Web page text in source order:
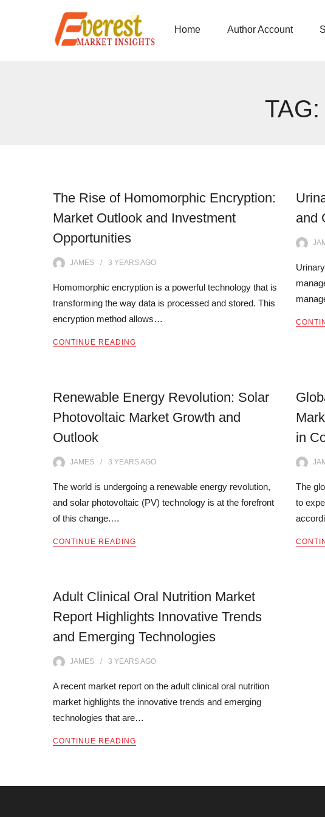
Home Author Account
TAG:
The Rise of Homomorphic Encryption:
Market Outlook and Investment
Opportunities
JAMES 3 YEARSAGO
Homomorphic encryption is a powerful technology that is
transforming the way data is processed and stored. This
encryption method allows…
CONTINUE READING
and
Renewable Energy Revolution: Solar
Photovoltaic Market Growth and
Outlook
JAMES 3 YEARSAGO
The world is undergoing a renewable energy revolution,
and solar photovoltaic (PV) technology is at the forefront
of this change.…
CONTINUE READING
in
The
to
Adult Clinical Oral Nutrition Market
Report Highlights Innovative Trends
and Emerging Technologies
JAMES 3 YEARSAGO
A recent market report on the adult clinical oral nutrition
market highlights the innovative trends and emerging
technologies that are…
CONTINUE READING